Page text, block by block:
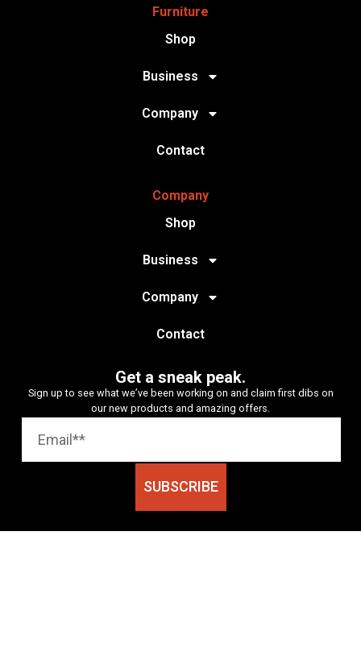
Furniture
Shop
Business
Company
Contact
Company
Shop
Business
Company
Contact
Get a sneak peak.
Sign up to see what we’ve been working on and claim first dibs on
our new products and amazing offers.
SUBSCRIBE